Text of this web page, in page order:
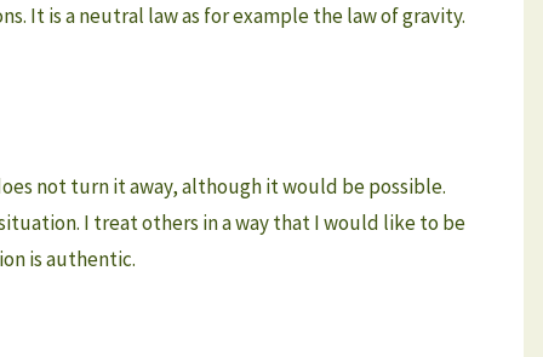
It is a neutral law as for example the law of gravity.
not turn it away, although it would be possible.
I treat others in a way that I would like to be
is authentic.